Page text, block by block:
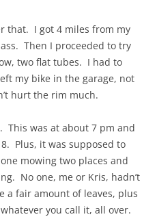
that. I got 4 miles from my
Then I proceeded to try
two flat tubes. I had to
my bike in the garage, not
hurt the rim much.
This was at about 7 pm and
Plus, it was supposed to
mowing two places and
No one, me or Kris, hadn’t
a fair amount of leaves, plus
you call it, all over.